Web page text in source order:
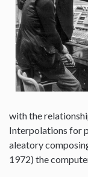
with the
Interpolations for
aleatory
1972) the